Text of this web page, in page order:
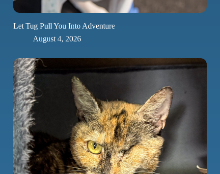
Let Tug Pull You Into Adventure
August 4, 2026